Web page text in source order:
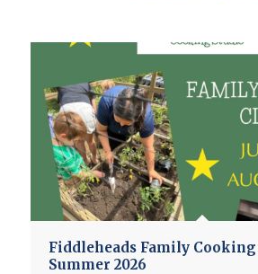
Fiddleheads Family Cooking
Summer 2026